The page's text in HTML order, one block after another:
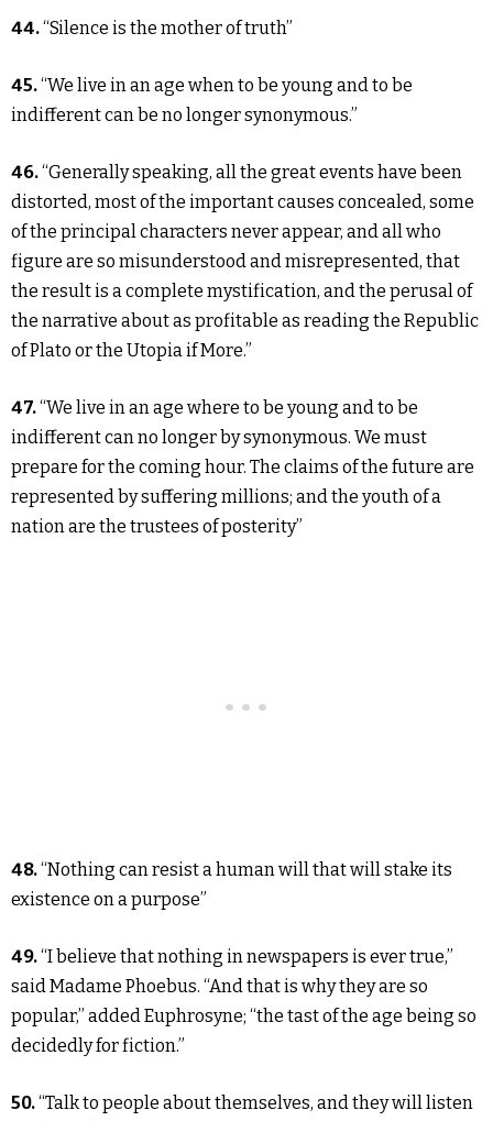
44.“Silence is the mother of truth”
45.“We live in an age when to be young and to be
indifferent can be no longer synonymous.”
46.“Generally speaking, all the great events have been
distorted, most of the important causes concealed, some
of the principal characters never appear, and all who
figure are so misunderstood and misrepresented, that
the result is a complete mystification, and the perusal of
the narrative about as profitable as reading the Republic
of Plato or the Utopia if More.”
47.“We live in an age where to be young and to be
indifferent can no longer by synonymous. We must
prepare for the coming hour. The claims of the future are
represented by suffering millions; and the youth of a
nation are the trustees of posterity”
48.“Nothing can resist a human will that will stake its
existence on a purpose”
49.“I believe that nothing in newspapers is ever true,”
said Madame Phoebus. “And that is why they are so
popular,” added Euphrosyne; “the tast of the age being so
decidedly for fiction.”
50.“Talk to people about themselves, and they will listen